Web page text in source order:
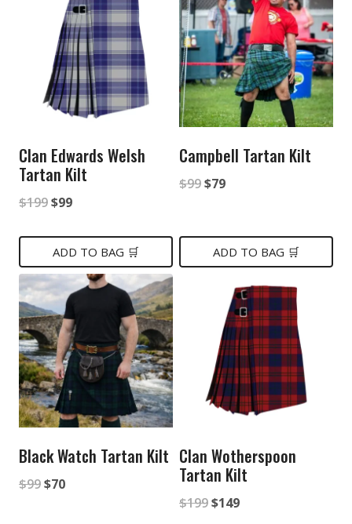
Clan Edwards Welsh
Tartan Kilt
$199Original
was:
$199.
$99Current
is:
$99.
ADD TO BAG 🛒
Campbell Tartan Kilt
$99Original
was:
$99.
$79Current
is:
$79.
ADD TO BAG 🛒
Black Watch Tartan Kilt
$99Original
$70Current
Clan Wotherspoon
Tartan Kilt
$199Original
$149Current